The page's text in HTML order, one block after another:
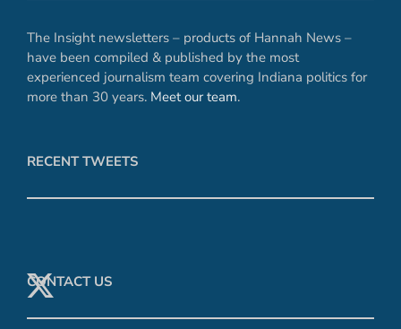
The Insight newsletters – products of Hannah News –
have been compiled & published by the most
experienced journalism team covering Indiana politics for
more than 30 years. Meet our team.
RECENT TWEETS
CONTACT US